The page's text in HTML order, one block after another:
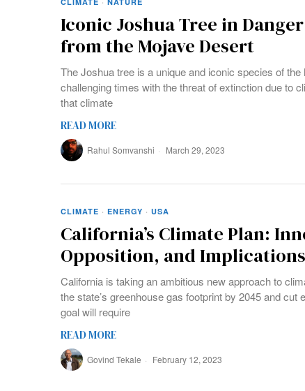
Iconic Joshua Tree in
from the Mojave Desert
The Joshua tree is a unique and iconic species of
challenging times with the threat of extinction due to
that climate
READ MORE
Rahul Somvanshi March 29, 2023
CLIMATE · ENERGY · USA
California’s Climate Plan:
Opposition, and Implications
California is taking an ambitious new approach to
the state’s greenhouse gas footprint by 2045 and
goal will require
READ MORE
Govind Tekale February 12, 2023